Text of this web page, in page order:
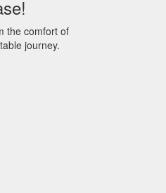
the comfort of
journey.